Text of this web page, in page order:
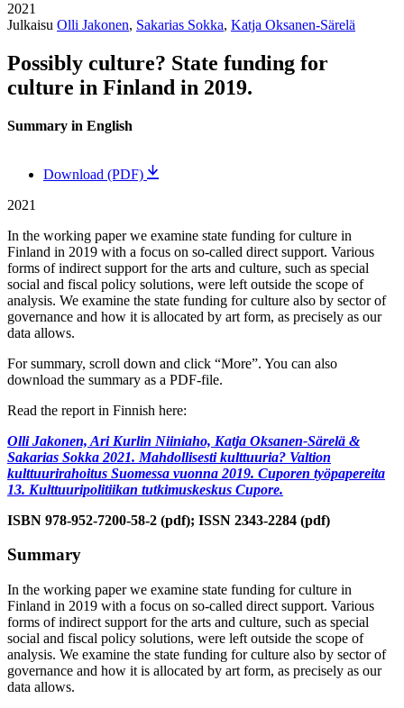
2021
Julkaisu Olli Jakonen, Sakarias Sokka, Katja Oksanen-Särelä
Possibly culture? State funding for
culture in Finland in 2019.
Summary in English
Download (PDF)
2021
In the working paper we examine state funding for culture in
Finland in 2019 with a focus on so-called direct support. Various
forms of indirect support for the arts and culture, such as special
social and fiscal policy solutions, were left outside the scope of
analysis. We examine the state funding for culture also by sector of
governance and how it is allocated by art form, as precisely as our
data allows.
For summary, scroll down and click “More”. You can also
download the summary as a PDF-file.
Read the report in Finnish here:
Olli Jakonen, Ari Kurlin Niiniaho, Katja Oksanen-Särelä &
Sakarias Sokka 2021. Mahdollisesti kulttuuria? Valtion
kulttuurirahoitus Suomessa vuonna 2019. Cuporen työpapereita
13. Kulttuuripolitiikan tutkimuskeskus Cupore.
ISBN 978-952-7200-58-2 (pdf); ISSN 2343-2284 (pdf)
Summary
In the working paper we examine state funding for culture in
Finland in 2019 with a focus on so-called direct support. Various
forms of indirect support for the arts and culture, such as special
social and fiscal policy solutions, were left outside the scope of
analysis. We examine the state funding for culture also by sector of
governance and how it is allocated by art form, as precisely as our
data allows.